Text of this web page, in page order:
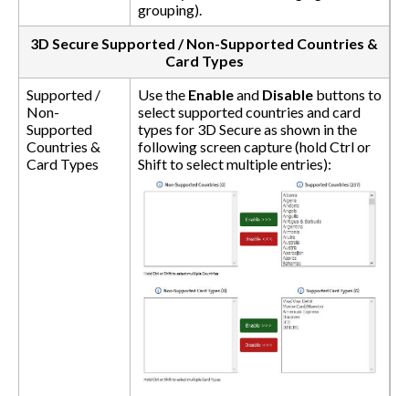
grouping).
3D Secure Supported / Non-Supported Countries &
Card Types
Supported /
Non-
Supported
Countries &
Card Types
Use the Enableand Disable buttons to
select supported countries and card
types for 3D Secure as shown in the
following screen capture (hold Ctrl or
Shift to select multiple entries):